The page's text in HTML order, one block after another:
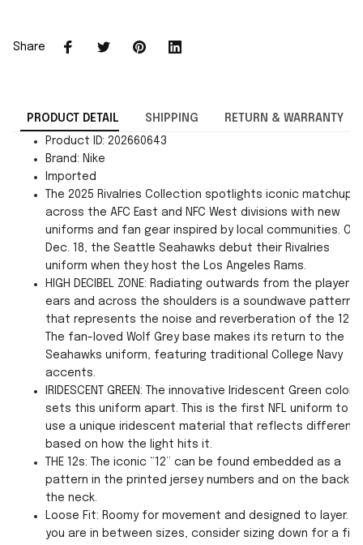
Share
PRODUCT DETAIL SHIPPING RETURN & WARRANTY
Product ID: 202660643
Brand: Nike
Imported
The 2025 Rivalries Collection spotlights iconic matchups
across the AFC East and NFC West divisions with new
uniforms and fan gear inspired by local communities. On
Dec. 18, the Seattle Seahawks debut their Rivalries
uniform when they host the Los Angeles Rams.
HIGH DECIBEL ZONE: Radiating outwards from the player’s
ears and across the shoulders is a soundwave pattern
that represents the noise and reverberation of the 12s.
The fan-loved Wolf Grey base makes its return to the
Seahawks uniform, featuring traditional College Navy
accents.
IRIDESCENT GREEN: The innovative Iridescent Green color
sets this uniform apart. This is the first NFL uniform to
use a unique iridescent material that reflects
based on how the light hits it.
THE 12s: The iconic “12” can be found embedded as a
pattern in the printed jersey numbers and on the back
the neck.
Loose Fit: Roomy for movement and designed to layer. If
you are in between sizes, consider sizing down for a fit